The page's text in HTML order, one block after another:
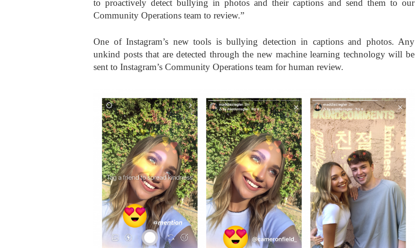
to proactively detect bullying in photos and their captions and send them to our
Community Operations team to review.”
One of Instagram’s new tools is bullying detection in captions and photos. Any
unkind posts that are detected through the new machine learning technology will be
sent to Instagram’s Community Operations team for human review.